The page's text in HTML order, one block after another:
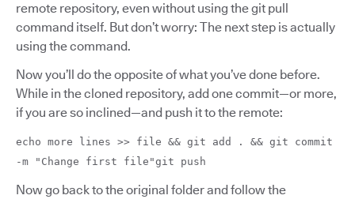
remote repository, even without using the git pull
command itself. But don’t worry: The next step is actually
using the command.
Now you’ll do the opposite of what you’ve done before.
While in the cloned repository, add one commit—or more,
if you are so inclined—and push it to the remote:
echo more lines >> file && git add . && git commit
-m "Change first file"git push
Now go back to the original folder and follow the